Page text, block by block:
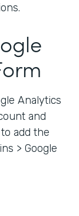
Analytics
and
add the
> Google